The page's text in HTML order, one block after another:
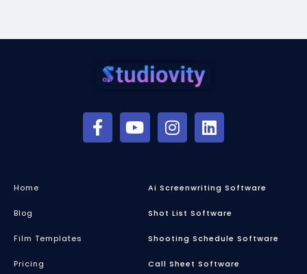
Home
Blog
Film Templates
Pricing
Ai Screenwriting Software
Shot List Software
Shooting Schedule Software
Call Sheet Software